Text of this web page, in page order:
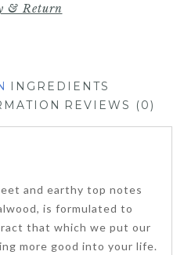
& Return
INGREDIENTS
REVIEWS (0)
and earthy top notes
is formulated to
that which we put our
more good into your life.